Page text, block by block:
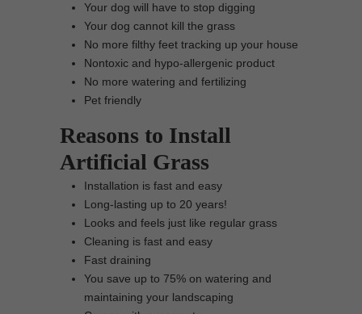
Your dog will have to stop digging
Your dog cannot kill the grass
No more filthy feet tracking up your house
Nontoxic and hypo-allergenic product
No more watering and fertilizing
Pet friendly
Reasons to Install
Artificial Grass
Installation is fast and easy
Long-lasting up to 20 years!
Looks and feels just like regular grass
Cleaning is fast and easy
Fast draining
You save up to 75% on watering and
maintaining your landscaping